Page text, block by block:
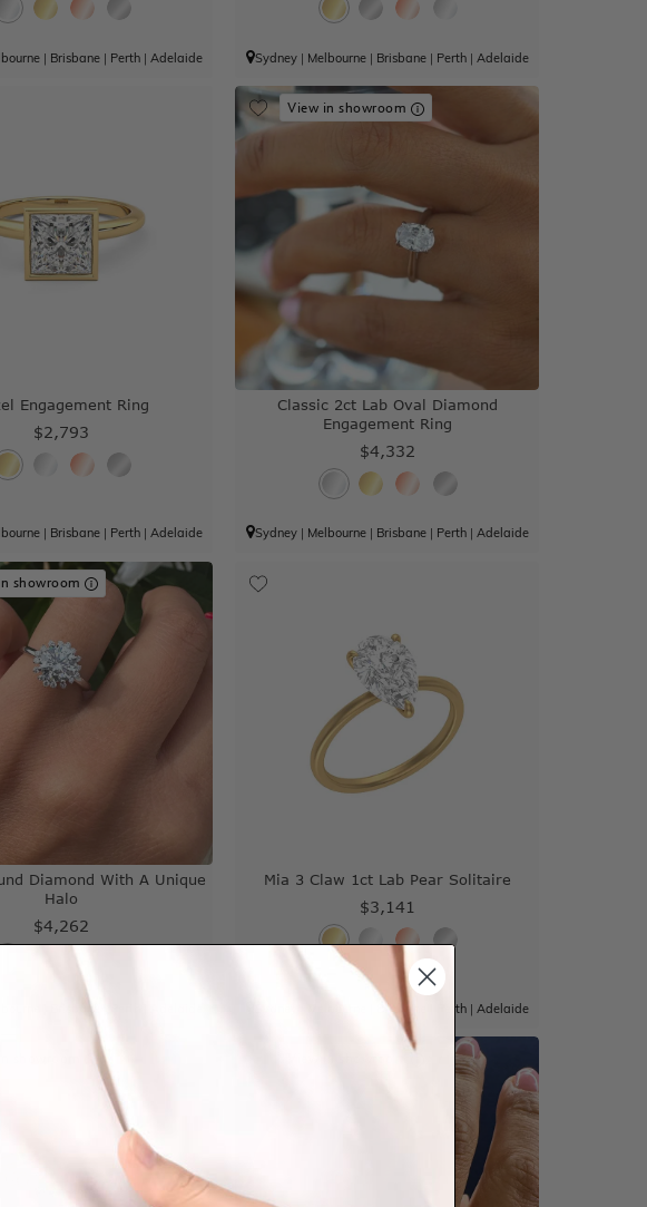
| Brisbane | Perth |Adelaide Sydney| Melbourne| Brisbane| Perth| Adelaide
Engagement Ring
$2,793
| Brisbane | Perth |Adelaide
View in showroom
Classic 2ct Lab Oval Diamond
Engagement Ring
$4,332
Sydney| Melbourne| Brisbane| Perth| Adelaide
showroom
Diamond With A Unique
Halo
$4,262
Brisbane
Mia 3 Claw 1ct Lab Pear Solitaire
$3,141
Brisbane Perth| Adelaide